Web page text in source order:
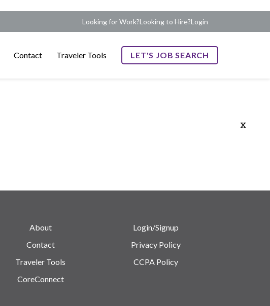
Looking for Work?Looking to Hire?Login
Contact Traveler Tools LET'S JOB SEARCH
x
About
Contact
Traveler Tools
CoreConnect
Login/Signup
Privacy Policy
CCPA Policy